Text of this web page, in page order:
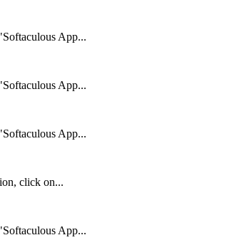
App...
App...
App...
click on...
App...